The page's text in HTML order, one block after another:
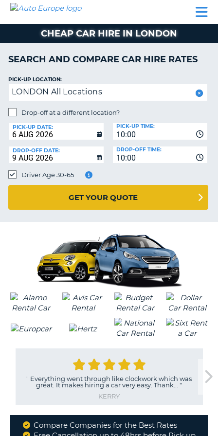
CAR
HIRE
CAR
EUROPE
CAMPERVAN
HIRE
AUTO
EUROPE
CAR
LEASING
EUROPE
HIRE
HELP
MY
MANAGE
BOOKING
UNITED KINGDOM
CHEAP CAR HIRE IN LONDON
SEARCH AND COMPARE CAR HIRE RATES
PICK-UP LOCATION:
LONDON All Locations
Drop-off at a different location?
PICK-UP DATE:
10:00
PICK-UP TIME:
DROP-OFF DATE:
10:00
DROP-OFF TIME:
Driver Age 30-65
GET YOUR QUOTE
" Everything went through like clockwork which was
great. It makes hiring a car very easy. Thank...
"
KERRY
Why
Compare Companies for the Best Rates